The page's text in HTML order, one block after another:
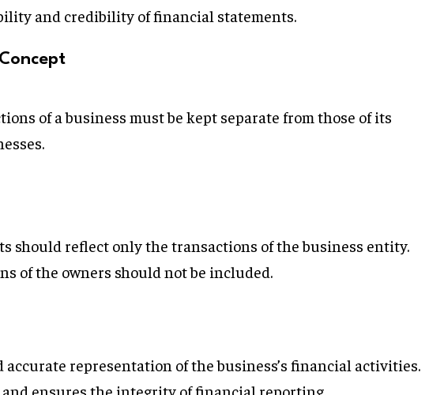
and credibility of financial statements.
of a business must be kept separate from those of its
should reflect only the transactions of the business entity.
of the owners should not be included.
accurate representation of the business’s financial activities.
ensures the integrity of financial reporting.